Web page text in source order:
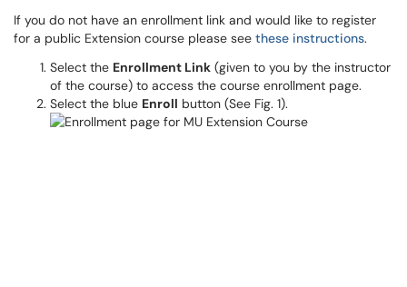
If you do not have an enrollment link and would like to register
for a public Extension course please see these instructions.
Select the Enrollment Link (given to you by the instructor
of the course) to access the course enrollment page.
Select the blue Enroll button (See Fig. 1).